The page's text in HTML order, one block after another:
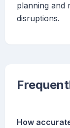
planning and
disruptions.
How